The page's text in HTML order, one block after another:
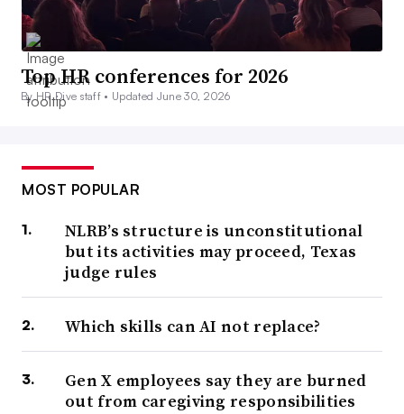
Top HR conferences for 2026
By HR Dive staff • Updated June 30, 2026
MOST POPULAR
NLRB’s structure is unconstitutional
but its activities may proceed, Texas
judge rules
Which skills can AI not replace?
Gen X employees say they are burned
out from caregiving responsibilities